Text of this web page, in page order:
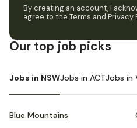
By creating an account, I
agree to the Terms and Privacy
Our top job picks
Jobs in NSWJobs in ACTJobs in
Blue Mountains